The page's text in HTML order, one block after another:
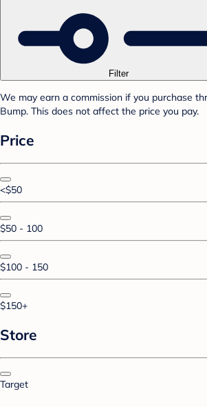
Filter
We may earn a commission if you purchase
Bump. This does not affect the price you pay.
Price
<$50
$50 - 100
$100 - 150
$150+
Store
Target